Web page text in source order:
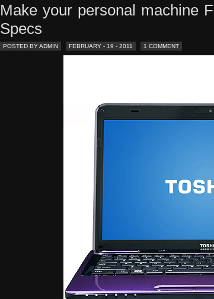
Make your personal machine
Specs
POSTED BY ADMIN FEBRUARY - 19 - 2011 1 COMMENT